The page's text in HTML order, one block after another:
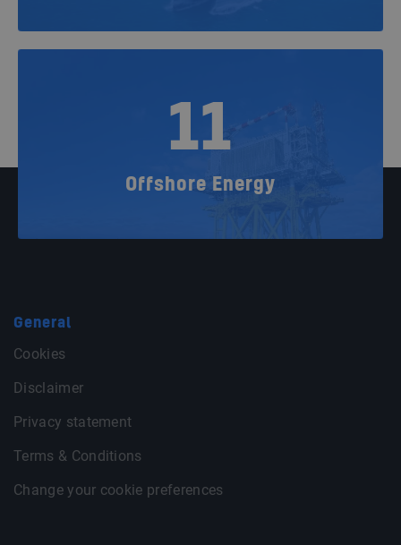
11
Offshore Energy
General
Cookies
Disclaimer
Privacy statement
Terms & Conditions
Change your cookie preferences